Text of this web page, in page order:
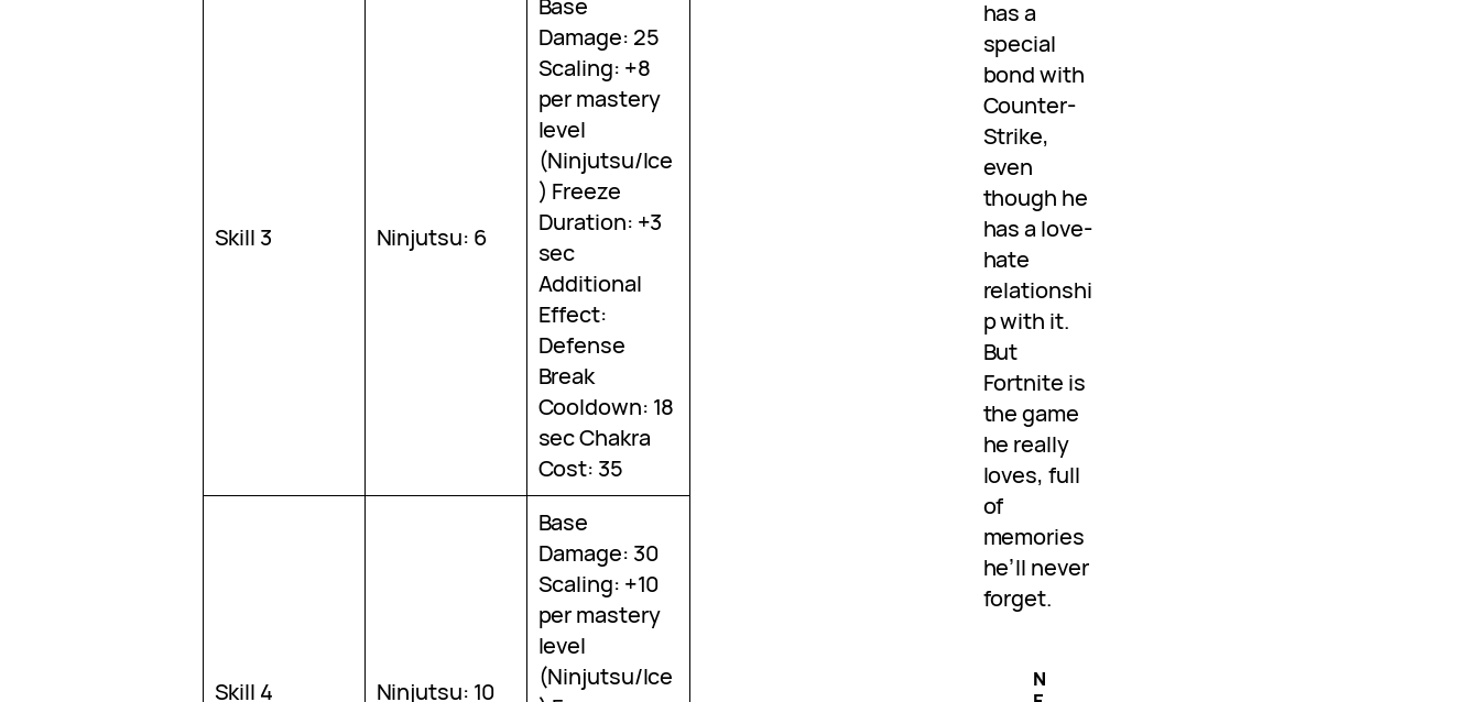
Skill 3 Ninjutsu: 6
Base
Damage: 25
Scaling: +8
per mastery
level
(Ninjutsu/Ice
) Freeze
Duration: +3
sec
Additional
Effect:
Defense
Break
Cooldown: 18
sec Chakra
Cost: 35
Skill 4 Ninjutsu: 10
Base
Damage: 30
Scaling: +10
per mastery
level
(Ninjutsu/Ice
has a
special
bond with
Counter-
Strike,
even
though he
has a love-
hate
relationshi
p with it.
But
Fortnite is
the game
he really
loves, full
of
memories
he’ll never
forget.
N